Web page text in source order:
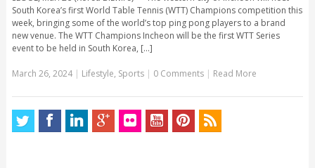
South Korea’s first World Table Tennis (WTT) Champions competition this
week, bringing some of the world’s top ping pong players to a brand
new venue. The WTT Champions Incheon will be the first WTT Series
event to be held in South Korea, [...]
March 26, 2024| Lifestyle, Sports | 0 Comments | Read More